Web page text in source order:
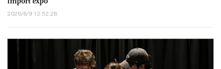
2026/8/9 12:52:28